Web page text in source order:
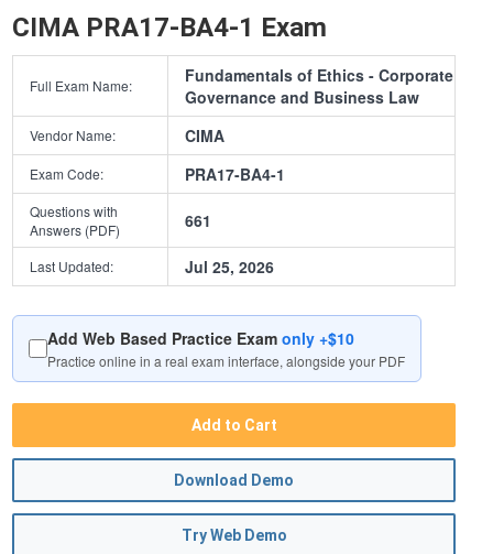
CIMA PRA17-BA4-1 Exam
Full Exam Name:
Fundamentals of Ethics - Corporate
Governance and Business Law
Vendor Name: CIMA
Exam Code: PRA17-BA4-1
Questions with
Answers (PDF)
661
Last Updated: Jul 25, 2026
Add Web Based Practice Examonly +$10
Practice online in a real exam interface, alongside your PDF
Add to Cart
Download Demo
Try Web Demo